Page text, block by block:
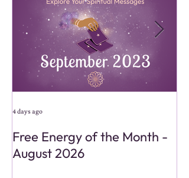
Free Energy of the Month -
August 2026
4 days ago